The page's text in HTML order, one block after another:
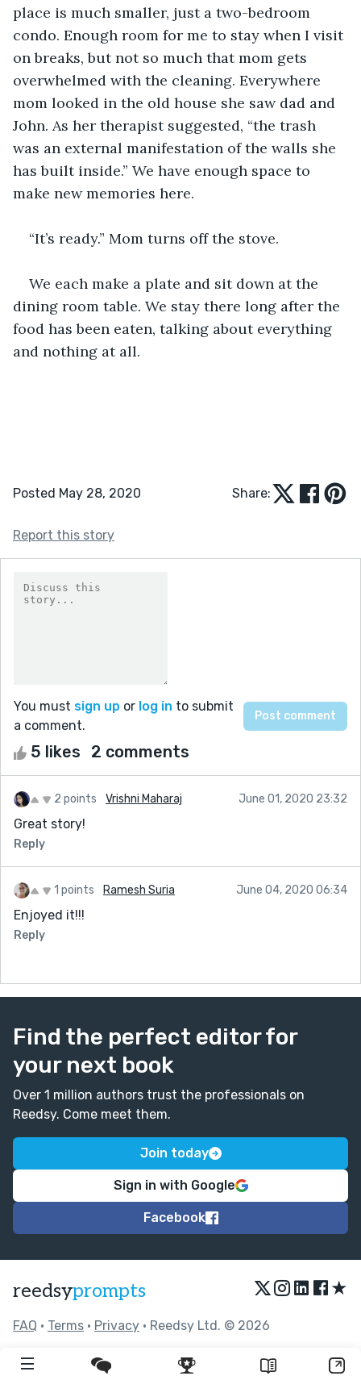
place is much smaller, just a two-bedroom
condo. Enough room for me to stay when I visit
on breaks, but not so much that mom gets
overwhelmed with the cleaning. Everywhere
mom looked in the old house she saw dad and
John. As her therapist suggested, “the trash
was an external manifestation of the walls she
has built inside.” We have enough space to
make new memories here.
“It’s ready.” Mom turns off the stove.
We each make a plate and sit down at the
dining room table. We stay there long after the
food has been eaten, talking about everything
and nothing at all.
Posted May 28, 2020 Share:
Report this story
You must sign up or log in to submit
a comment.
5 likes 2 comments
2 points Vrishni Maharaj June 01, 2020 23:32
Great story!
Reply
1 points Ramesh Suria June 04, 2020 06:34
Enjoyed it!!!
Reply
Find the perfect editor for
your next book
Over 1 million authors trust the professionals on
Reedsy. Come meet them.
Join today
Sign in with Google
Facebook
reedsyprompts ★
FAQ • Terms • Privacy • Reedsy Ltd. © 2026